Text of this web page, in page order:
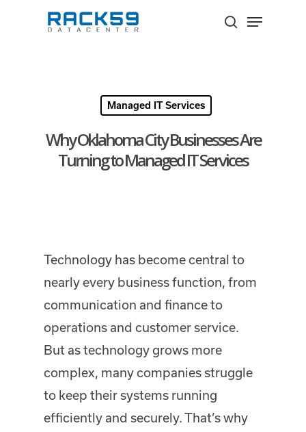
search
Menu
Managed IT Services
Why Oklahoma City Businesses Are
Turning to Managed IT Services
Technology has become central to
nearly every business function, from
communication and finance to
operations and customer service.
But as technology grows more
complex, many companies struggle
to keep their systems running
efficiently and securely. That’s why